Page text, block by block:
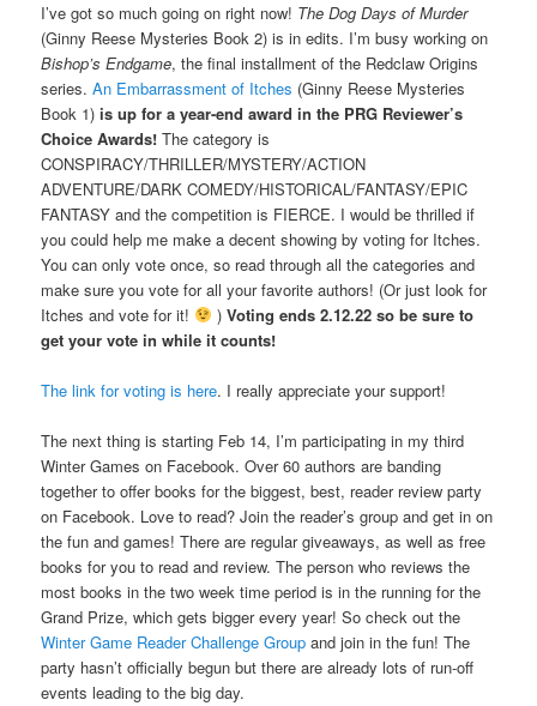
I’ve got so much going on right now! The Dog Days of Murder
(Ginny Reese Mysteries Book 2) is in edits. I’m busy working on
Bishop’s Endgame, the final installment of the Redclaw Origins
series.An Embarrassment of Itches (Ginny Reese Mysteries
Book 1)is up for a year-end award in the PRG Reviewer’s
Choice Awards! The category is
CONSPIRACY/THRILLER/MYSTERY/ACTION
ADVENTURE/DARK COMEDY/HISTORICAL/FANTASY/EPIC
FANTASY and the competition is FIERCE. I would be thrilled if
you could help me make a decent showing by voting for Itches.
You can only vote once, so read through all the categories and
make sure you vote for all your favorite authors! (Or just look for
Itches and vote for it!
) Voting ends 2.12.22 so be sure to
get your vote in while it counts!
The link for voting is here. I really appreciate your support!
The next thing is starting Feb 14, I’m participating in my third
Winter Games on Facebook. Over 60 authors are banding
together to offer books for the biggest, best, reader review party
on Facebook. Love to read? Join the reader’s group and get in on
the fun and games! There are regular giveaways, as well as free
books for you to read and review. The person who reviews the
most books in the two week time period is in the running for the
Grand Prize, which gets bigger every year! So check out the
Winter Game Reader Challenge Group and join in the fun! The
party hasn’t officially begun but there are already lots of run-off
events leading to the big day.